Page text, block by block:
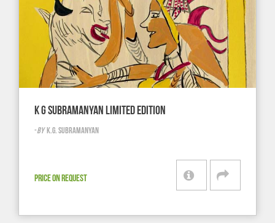
K G SUBRAMANYAN LIMITED EDITION
-BY K.G. SUBRAMANYAN
PRICE ON REQUEST